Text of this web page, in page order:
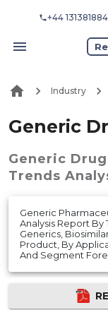
+44
Industry
Generic
Generic
Trends
Generic
Analysis Report
Generics,
Product, By
And Segment